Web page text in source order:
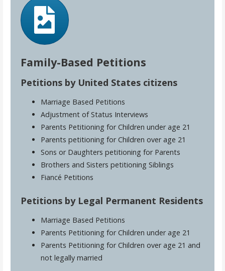
Family-Based Petitions
Petitions by United States citizens
Marriage Based Petitions
Adjustment of Status Interviews
Parents Petitioning for Children under age 21
Parents petitioning for Children over age 21
Sons or Daughters petitioning for Parents
Brothers and Sisters petitioning Siblings
Fiancé Petitions
Petitions by Legal Permanent Residents
Marriage Based Petitions
Parents Petitioning for Children under age 21
Parents Petitioning for Children over age 21 and
not legally married